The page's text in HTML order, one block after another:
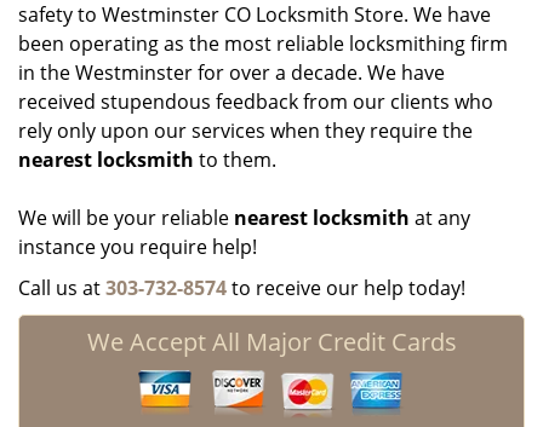
safety to Westminster CO Locksmith Store. We have
been operating as the most reliable locksmithing firm
in the Westminster for over a decade. We have
received stupendous feedback from our clients who
rely only upon our services when they require the
nearest locksmith to them.
We will be your reliable nearest locksmith at any
instance you require help!
Call us at303-732-8574to receive our help today!
We Accept All Major Credit Cards